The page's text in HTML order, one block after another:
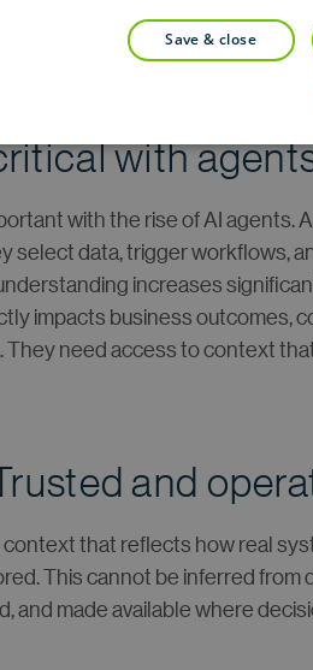
to how organizations
with
with the rise of AI agents.
select data, trigger workflows,
increases
impacts business outcomes,
need access to context
and
that reflects how real
This cannot be inferred from
and made available where
save & close